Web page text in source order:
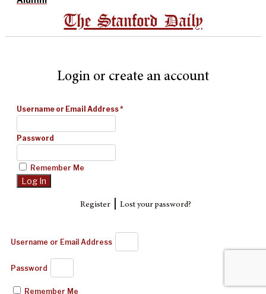
The Stanford Daily
Login or create an account
Username or Email Address*
Password
Remember Me
Register| Lost your password?
Username or Email Address
Password
Remember Me